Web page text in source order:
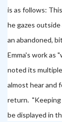
is as follows:
he gazes
an abandoned,
Emma's work as
noted its
almost hear and
return.
be displayed in